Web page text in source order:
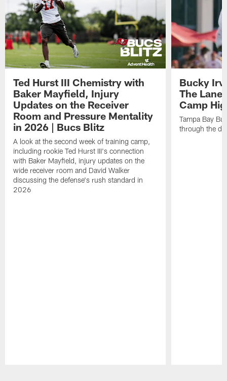
Ted Hurst III Chemistry with
Baker Mayfield, Injury
Updates on the Receiver
Room and Pressure Mentality
in 2026 | Bucs Blitz
A look at the second week of training camp,
including rookie Ted Hurst III's connection
with Baker Mayfield, injury updates on the
wide receiver room and David Walker
discussing the defense's rush standard in
2026
Bucky
The Lane
Camp
Tampa Bay
through the